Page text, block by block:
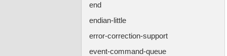
end
endian-little
error-correction-support
event-command-queue